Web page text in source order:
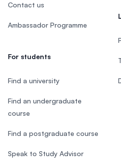
Contact us
Ambassador Programme
For students
Find a university
Find an undergraduate
course
Find a postgraduate course
Speak to Study Advisor